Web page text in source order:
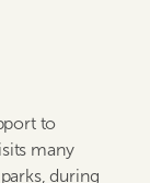
to
many
during